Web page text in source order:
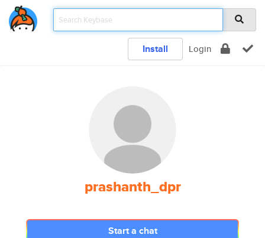
Install Login
prashanth_dpr
Start a chat